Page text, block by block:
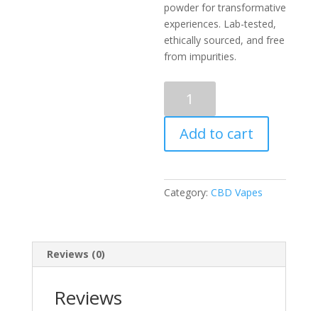
powder for transformative
experiences. Lab-tested,
ethically sourced, and free
from impurities.
5-
MeO
|
&
Discreet
Add to cart
Category:CBD Vapes
Reviews (0)
Reviews